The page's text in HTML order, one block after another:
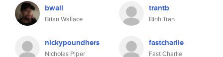
bwall
Brian Wallace
trantb
Binh Tran
nickypoundhers
Nicholas Piper
fastcharlie
Fast Charlie